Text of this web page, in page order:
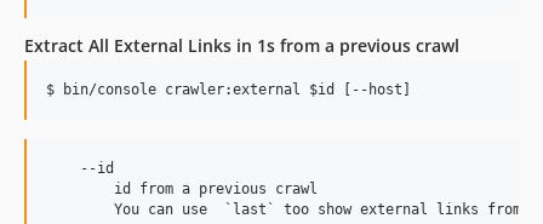
0.1.878
0.1.876
0.1.874
Extract All External Links in 1s from a previous crawl
$ bin/console crawler:external $id [--host]
    --id
        id from a previous crawl
You can use  `last` too show external links from